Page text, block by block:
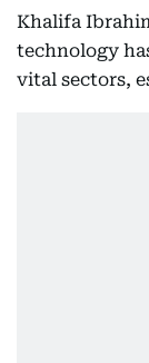
Khalifa
technology
vital sectors,